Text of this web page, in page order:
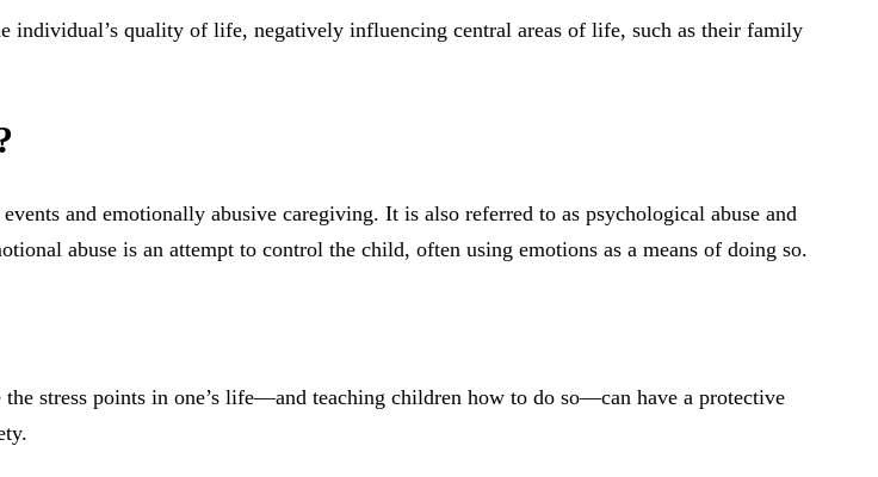
individual’s quality of life, negatively influencing central areas of life, such as their family
and emotionally abusive caregiving. It is also referred to as psychological abuse and
abuse is an attempt to control the child, often using emotions as a means of doing so.
stress points in one’s life—and teaching children how to do so—can have a protective